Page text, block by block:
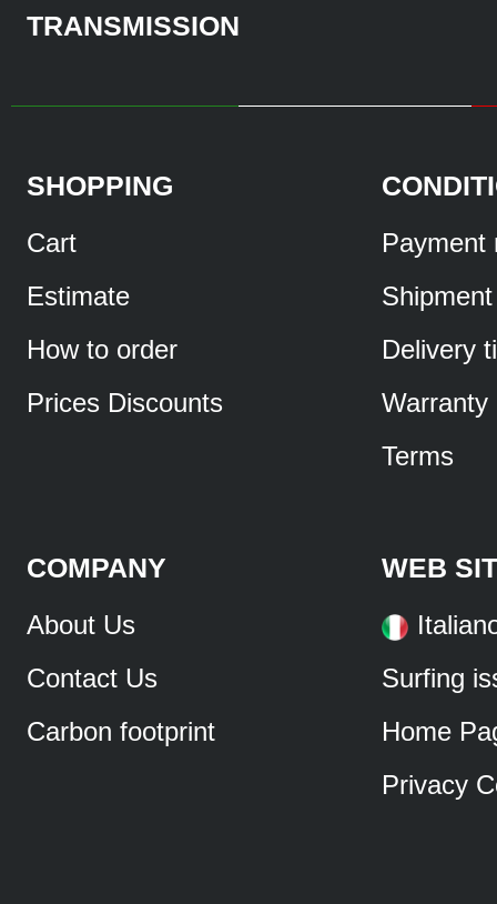
TRANSMISSION
SHOPPING
Cart
Estimate
How to order
Prices Discounts
Payment
Shipment
Delivery
Warranty
Terms
COMPANY
About Us
Contact Us
Carbon footprint
WEB
Surfing
Home
Privacy